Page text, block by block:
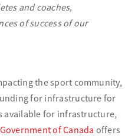
and coaches,
of success of our
the sport community,
for infrastructure for
available for infrastructure,
Government of Canada offers